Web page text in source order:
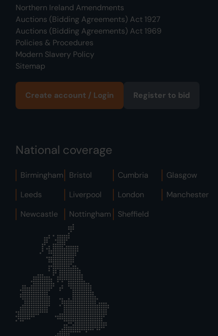
Northern Ireland Amendments
Auctions (Bidding Agreements) Act 1927
Auctions (Bidding Agreements) Act 1969
Policies & Procedures
Modern Slavery Policy
Sitemap
Create account / Login Register to bid
National coverage
Birmingham Bristol Cumbria
Glasgow
Leeds
Liverpool London
Manchester
Newcastle
Nottingham Sheffield